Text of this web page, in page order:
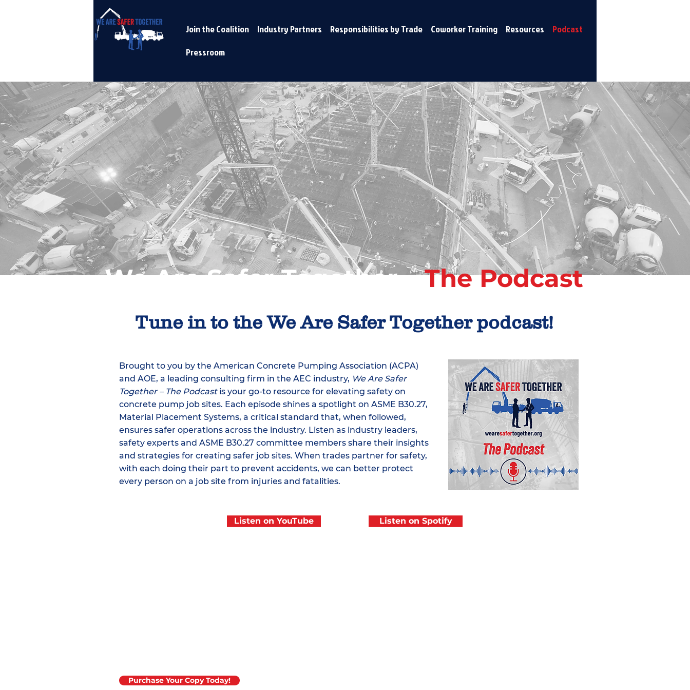
Join the Coalition Industry Partners Responsibilities by Trade Coworker Training Resources
Podcast
Pressroom
We Are Safer Together –The Podcast
Tune in to the We Are Safer Together podcast!
​Brought to you by the American Concrete Pumping Association (ACPA)
and AOE, a leading consulting firm in the AEC industry, We Are Safer
Together – The Podcastis your go-to resource for elevating safety on
concrete pump job sites. Each episode shines a spotlight on ASME B30.27,
Material Placement Systems, a critical standard that, when followed,
ensures safer operations across the industry. Listen as industry leaders,
safety experts and ASME B30.27 committee members share their insights
and strategies for creating safer job sites. When trades partner for safety,
with each doing their part to prevent accidents, we can better protect
every person on a job site from injuries and fatalities.
Listen on YouTube Listen on Spotify
Purchase Your Copy Today!